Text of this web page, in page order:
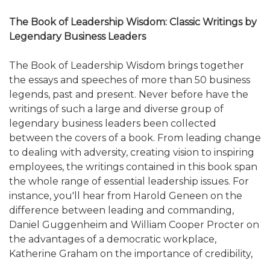
The Book of Leadership Wisdom: Classic Writings by
Legendary Business Leaders
The Book of Leadership Wisdom brings together
the essays and speeches of more than 50 business
legends, past and present. Never before have the
writings of such a large and diverse group of
legendary business leaders been collected
between the covers of a book. From leading change
to dealing with adversity, creating vision to inspiring
employees, the writings contained in this book span
the whole range of essential leadership issues. For
instance, you'll hear from Harold Geneen on the
difference between leading and commanding,
Daniel Guggenheim and William Cooper Procter on
the advantages of a democratic workplace,
Katherine Graham on the importance of credibility,